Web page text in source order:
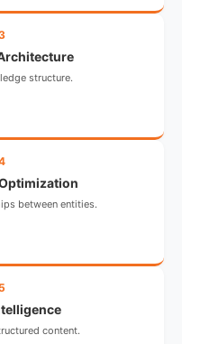
structure.
between entities.
content.